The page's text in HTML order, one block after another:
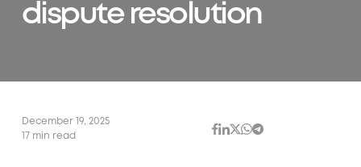
dispute resolution
December 19, 2025
17 min read